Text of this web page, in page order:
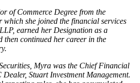
of Commerce Degree from the
which she joined the financial services
earned her Designation as a
then continued her career in the
Myra was the Chief Financial
Stuart Investment Management.